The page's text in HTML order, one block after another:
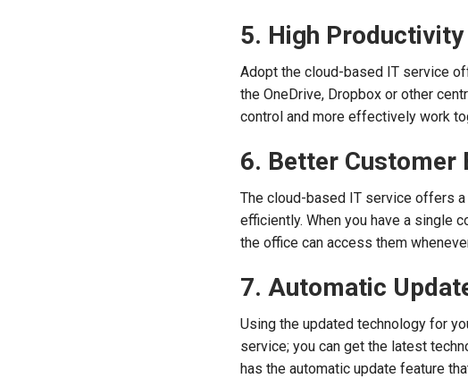
5. High Productivity
Adopt the cloud-based IT service
the OneDrive, Dropbox or other
control and more effectively work
6. Better Customer
The cloud-based IT service offers
efficiently. When you have a single
the office can access them
7. Automatic
Using the updated technology for
service; you can get the latest
has the automatic update feature